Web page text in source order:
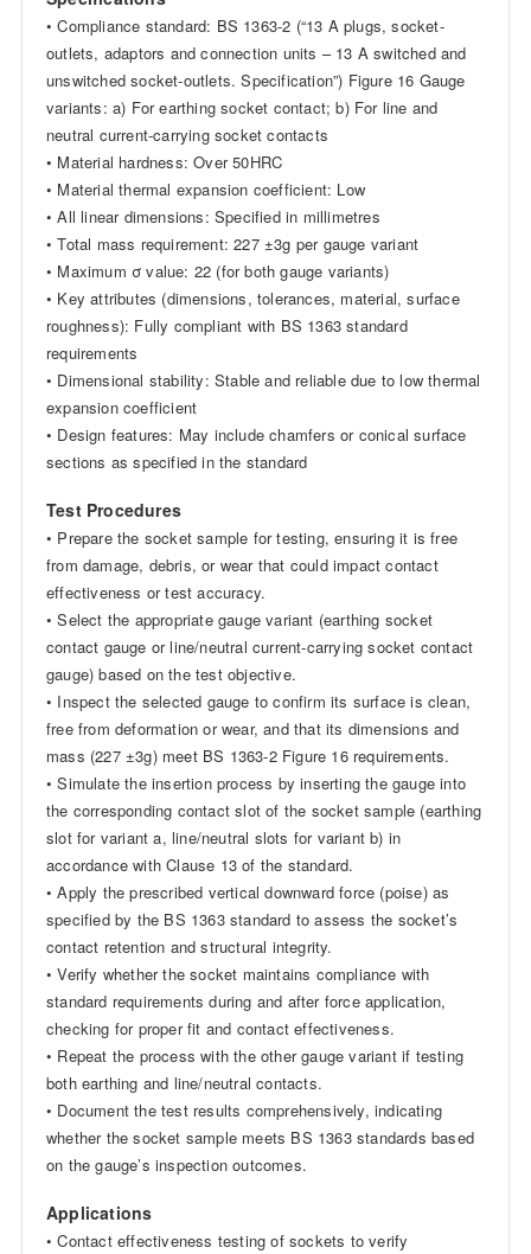
• Compliance standard: BS 1363-2 (“13 A plugs, socket-
outlets, adaptors and connection units – 13 A switched and
unswitched socket-outlets. Specification”) Figure 16 Gauge
variants: a) For earthing socket contact; b) For line and
neutral current-carrying socket contacts
• Material hardness: Over 50HRC
• Material thermal expansion coefficient: Low
• All linear dimensions: Specified in millimetres
• Total mass requirement: 227 ±3g per gauge variant
• Maximum σ value: 22 (for both gauge variants)
• Key attributes (dimensions, tolerances, material, surface
roughness): Fully compliant with BS 1363 standard
requirements
• Dimensional stability: Stable and reliable due to low thermal
expansion coefficient
• Design features: May include chamfers or conical surface
sections as specified in the standard
Test Procedures
• Prepare the socket sample for testing, ensuring it is free
from damage, debris, or wear that could impact contact
effectiveness or test accuracy.
• Select the appropriate gauge variant (earthing socket
contact gauge or line/neutral current-carrying socket contact
gauge) based on the test objective.
• Inspect the selected gauge to confirm its surface is clean,
free from deformation or wear, and that its dimensions and
mass (227 ±3g) meet BS 1363-2 Figure 16 requirements.
• Simulate the insertion process by inserting the gauge into
the corresponding contact slot of the socket sample (earthing
slot for variant a, line/neutral slots for variant b) in
accordance with Clause 13 of the standard.
• Apply the prescribed vertical downward force (poise) as
specified by the BS 1363 standard to assess the socket’s
contact retention and structural integrity.
• Verify whether the socket maintains compliance with
standard requirements during and after force application,
checking for proper fit and contact effectiveness.
• Repeat the process with the other gauge variant if testing
both earthing and line/neutral contacts.
• Document the test results comprehensively, indicating
whether the socket sample meets BS 1363 standards based
on the gauge’s inspection outcomes.
Applications
• Contact effectiveness testing of sockets to verify